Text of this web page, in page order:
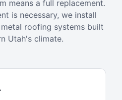
means a full replacement.
is necessary, we install
roofing systems built
Utah's climate.